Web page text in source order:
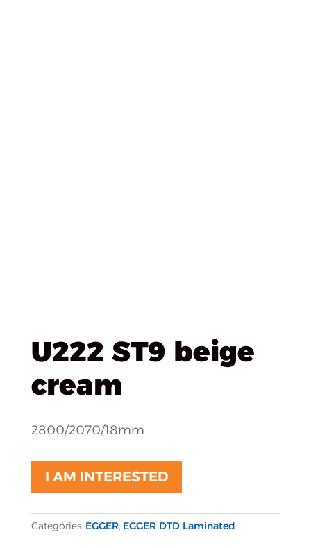
U222 ST9 beige
cream
2800/2070/18mm
I AM INTERESTED
Categories: EGGER, EGGER DTD Laminated